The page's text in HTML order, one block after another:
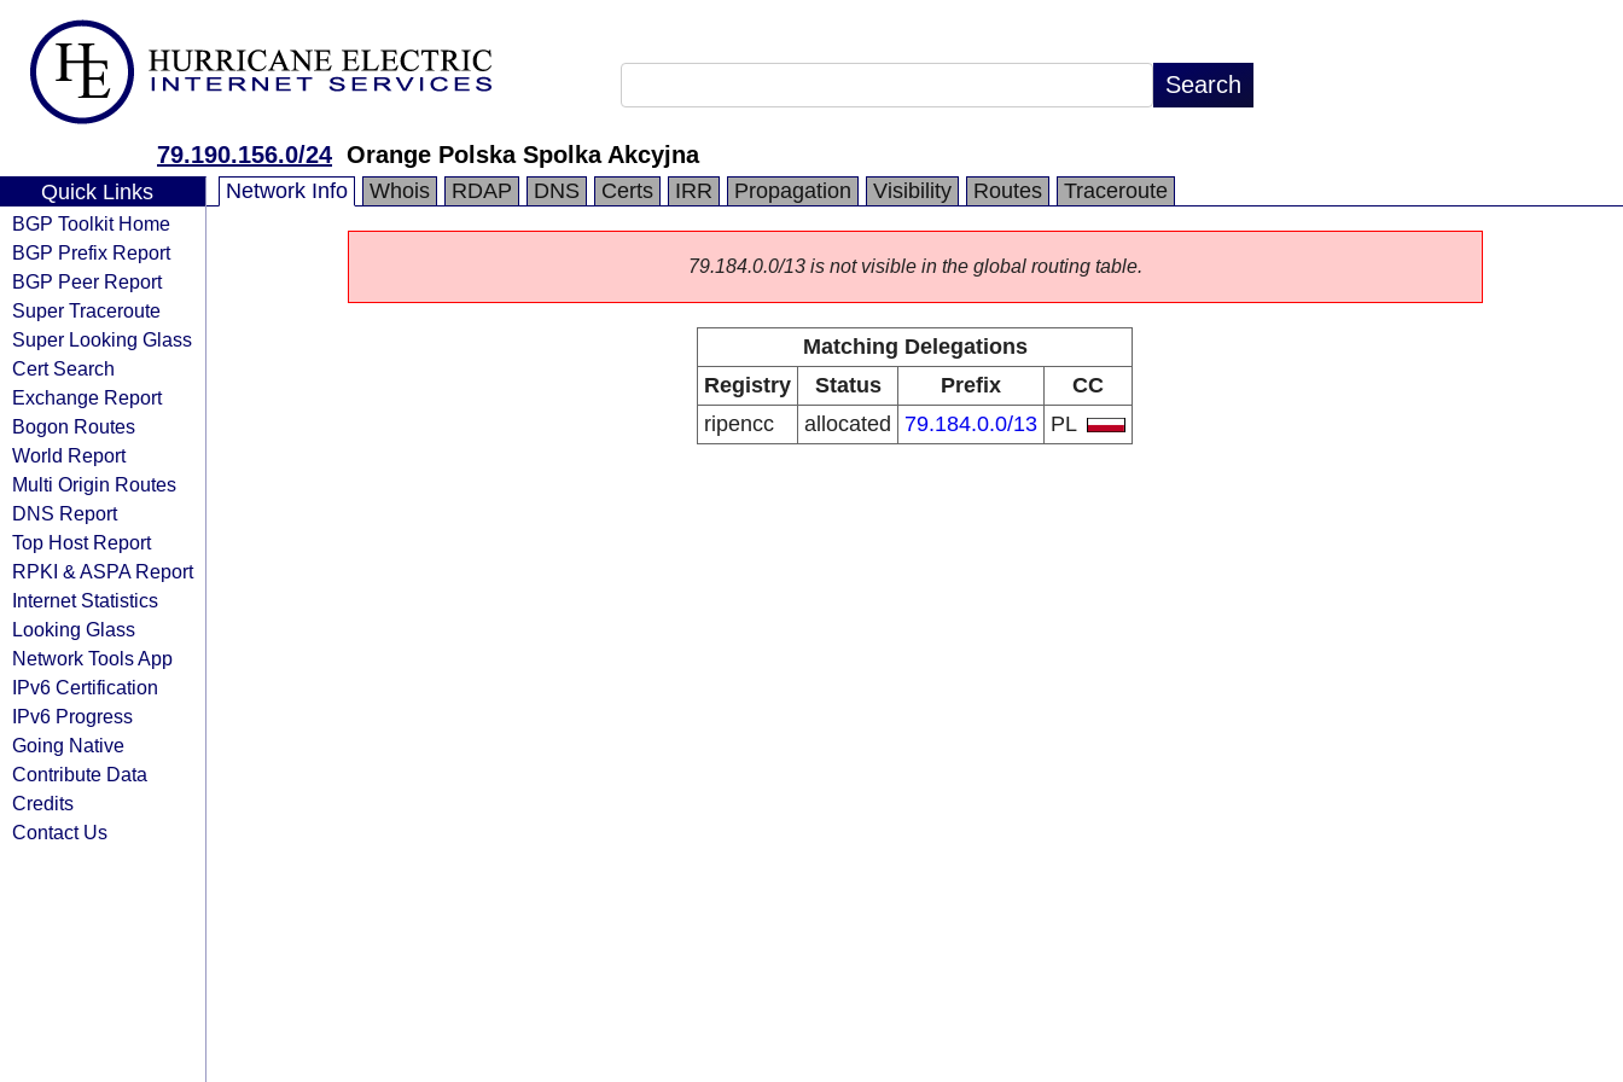
79.190.156.0/24 Orange Polska Spolka Akcyjna
Quick Links
BGP Toolkit Home
BGP Prefix Report
BGP Peer Report
Super Traceroute
Super Looking Glass
Cert Search
Exchange Report
Bogon Routes
World Report
Multi Origin Routes
DNS Report
Top Host Report
RPKI & ASPA Report
Internet Statistics
Looking Glass
Network Tools App
IPv6 Certification
IPv6 Progress
Going Native
Contribute Data
Credits
Contact Us
Network Info Whois RDAP DNS Certs IRR Propagation Visibility Routes Traceroute
79.184.0.0/13 is not visible in the global routing table.
Matching Delegations
Registry
Status Prefix
CC
ripencc
allocated 79.184.0.0/13 PL